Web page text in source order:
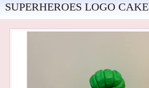
SUPERHEROES LOGO CAKE